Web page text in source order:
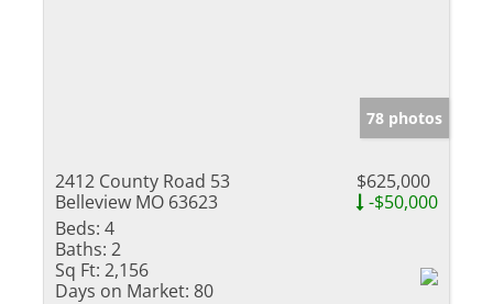
78 photos
2412 County Road 53
Belleview MO 63623
$625,000
-$50,000
Beds: 4
Baths: 2
Sq Ft: 2,156
Days on Market: 80